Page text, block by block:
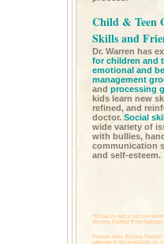
Child & Teen
Skills and
Dr. Warren has
for children and
emotional and
management
and processing
kids learn new
refined, and
doctor. Social
wide variety of
with bullies,
communication
and self-esteem.
*Email is not a secure
Wynns Family Psychology
Please note Wynns
attempt to be available as